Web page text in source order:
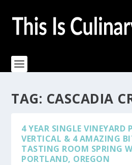
TAG: CASCADIA
4 YEAR SINGLE VINEYARD
VERTICAL & 4 AMAZING
TASTING ROOM SPRING
PORTLAND, OREGON